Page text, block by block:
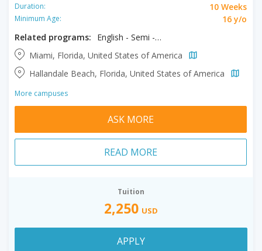
Duration: 10 Weeks
Minimum Age:
16 y/o
Related programs:
English - Semi - Intensive
Miami, Florida, United States of America
Hallandale Beach, Florida, United States of America
More campuses
ASK MORE
READ MORE
Tuition
2,250 USD
APPLY